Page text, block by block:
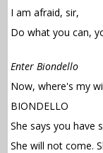
I am afraid, sir,
Do what you can,
Enter Biondello
Now, where's my
BIONDELLO
She says you have
She will not come.